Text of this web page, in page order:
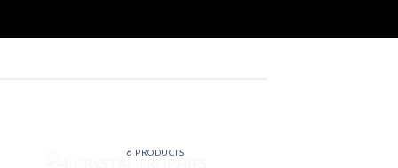
6 PRODUCTS